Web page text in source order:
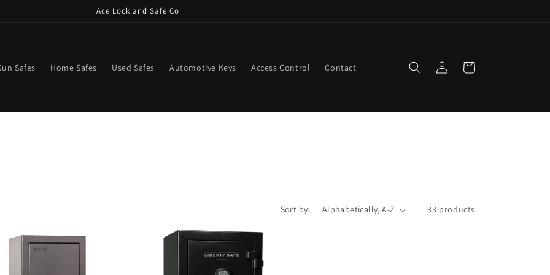
Ace Lock and Safe Co
Safes Home Safes Used Safes Automotive Keys Access Control Contact
in
Cart
Sort by: 33 products